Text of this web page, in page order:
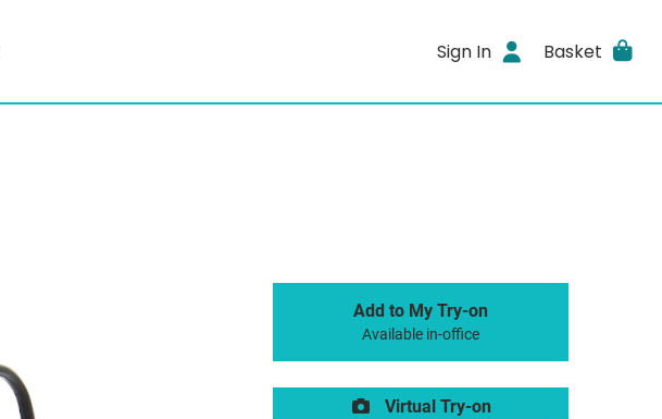
Sign In Basket
Add to My Try-on
Available in-office
Virtual Try-on